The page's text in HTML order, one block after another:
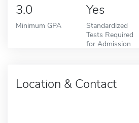
3.0
Minimum GPA
Yes
Standardized
Tests Required
for Admission
Location & Contact